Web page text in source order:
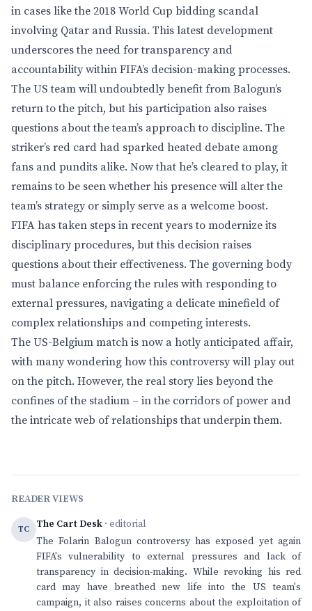
in cases like the 2018 World Cup bidding scandal
involving Qatar and Russia. This latest development
underscores the need for transparency and
accountability within FIFA’s decision-making processes.
The US team will undoubtedly benefit from Balogun’s
return to the pitch, but his participation also raises
questions about the team’s approach to discipline. The
striker’s red card had sparked heated debate among
fans and pundits alike. Now that he’s cleared to play, it
remains to be seen whether his presence will alter the
team’s strategy or simply serve as a welcome boost.
FIFA has taken steps in recent years to modernize its
disciplinary procedures, but this decision raises
questions about their effectiveness. The governing body
must balance enforcing the rules with responding to
external pressures, navigating a delicate minefield of
complex relationships and competing interests.
The US-Belgium match is now a hotly anticipated affair,
with many wondering how this controversy will play out
on the pitch. However, the real story lies beyond the
confines of the stadium – in the corridors of power and
the intricate web of relationships that underpin them.
READER VIEWS
TC The Cart Desk · editorial
The Folarin Balogun controversy has exposed yet again
FIFA's vulnerability to external pressures and lack of
transparency in decision-making. While revoking his red
card may have breathed new life into the US team's
campaign, it also raises concerns about the exploitation of